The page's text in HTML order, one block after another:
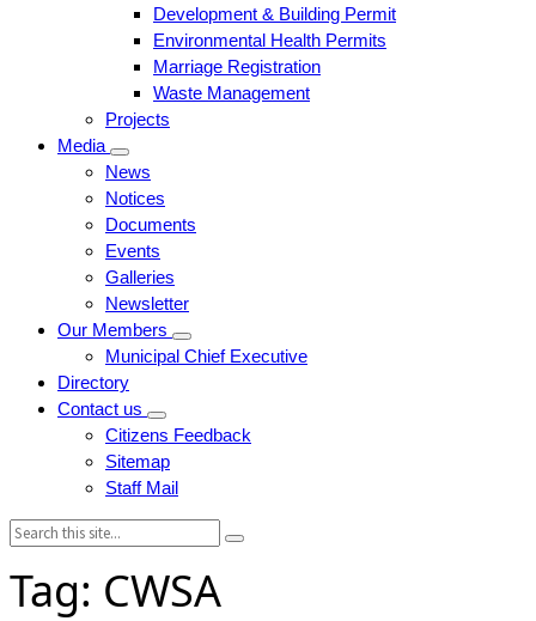
Development & Building Permit
Environmental Health Permits
Marriage Registration
Waste Management
Projects
Media
News
Notices
Documents
Events
Galleries
Newsletter
Our Members
Municipal Chief Executive
Directory
Contact us
Citizens Feedback
Sitemap
Staff Mail
Search:
Tag: CWSA